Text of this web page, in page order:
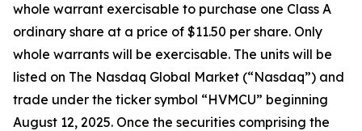
whole warrant exercisable to purchase one Class A
ordinary share at a price of $11.50 per share. Only
whole warrants will be exercisable. The units will be
listed on The Nasdaq Global Market (“Nasdaq”) and
trade under the ticker symbol “HVMCU” beginning
August 12, 2025. Once the securities comprising the